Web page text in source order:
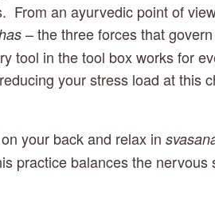
From an ayurvedic point of
– the three forces that
tool in the tool box works for
your stress load at this
on your back and relax in
practice balances the nervous